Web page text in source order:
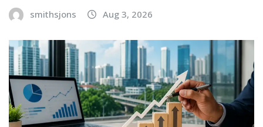
smithsjons Aug 3, 2026